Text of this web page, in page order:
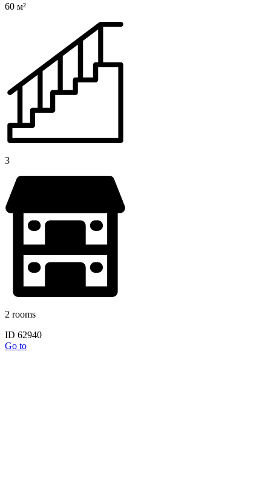
60 м²
3
2 rooms
ID 62940
Go to